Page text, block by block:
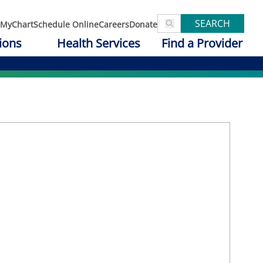
MyChartSchedule OnlineCareersDonate SEARCH
Health Services Find a Provider